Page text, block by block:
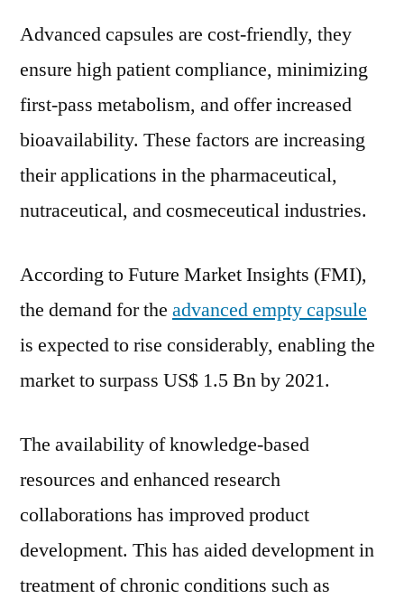
Capsule
Was
to
surpass
1.5
Bn
Advanced capsules are cost-friendly, they
ensure high patient compliance, minimizing
first-pass metabolism, and offer increased
bioavailability. These factors are increasing
their applications in the pharmaceutical,
nutraceutical, and cosmeceutical industries.
According to Future Market Insights (FMI),
the demand for the advanced empty capsule
is expected to rise considerably, enabling the
market to surpass US$ 1.5 Bn by 2021.
The availability of knowledge-based
resources and enhanced research
collaborations has improved product
development. This has aided development in
treatment of chronic conditions such as